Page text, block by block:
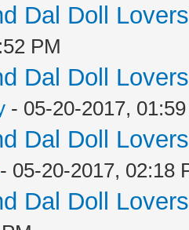
Dal Doll
PM
Dal Doll
- 05-20-2017,
Dal Doll
- 05-20-2017, 02:18
Dal Doll